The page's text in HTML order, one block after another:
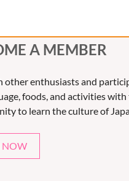
A MEMBER
other enthusiasts and
foods, and activities with
to learn the culture of
NOW